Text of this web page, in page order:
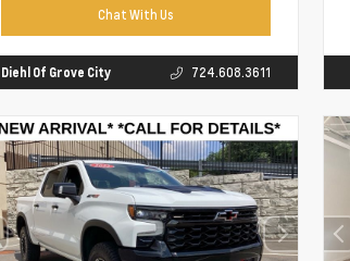
Chat With Us
Diehl Of Grove City 724.608.3611